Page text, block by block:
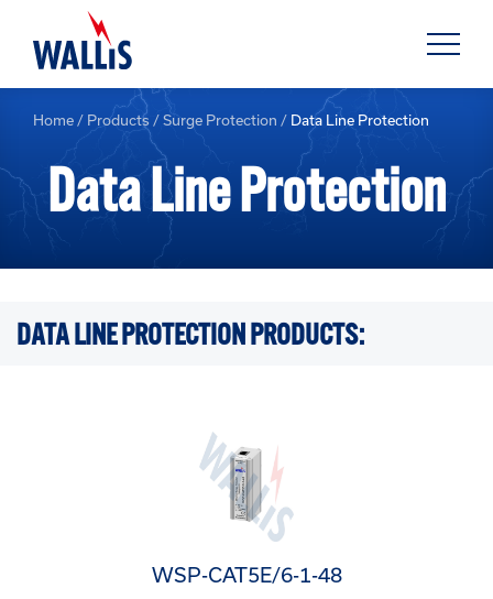
Home / Products /Surge Protection / Data Line Protection
Data Line Protection
DATA LINE PROTECTION PRODUCTS:
WSP-CAT5E/6-1-48